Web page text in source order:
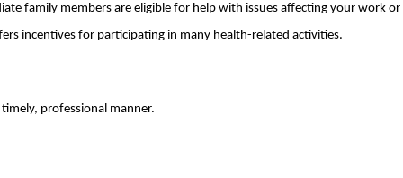
family members are eligible for help with issues affecting your work
incentives for participating in many health-related activities.
professional manner.